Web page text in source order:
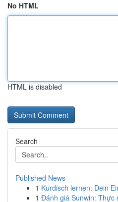
No HTML
HTML is disabled
Search
Published News
1 Kurdisch lernen: Dein
1 Đánh giá Sunwin: Thực